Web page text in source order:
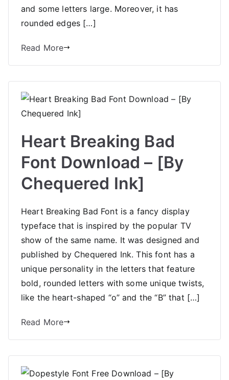
and some letters large. Moreover, it has
rounded edges […]
Read More
Heart Breaking Bad
Font Download – [By
Chequered Ink]
Heart Breaking Bad Font is a fancy display
typeface that is inspired by the popular TV
show of the same name. It was designed and
published by Chequered Ink. This font has a
unique personality in the letters that feature
bold, rounded letters with some unique twists,
like the heart-shaped “o” and the “B” that […]
Read More